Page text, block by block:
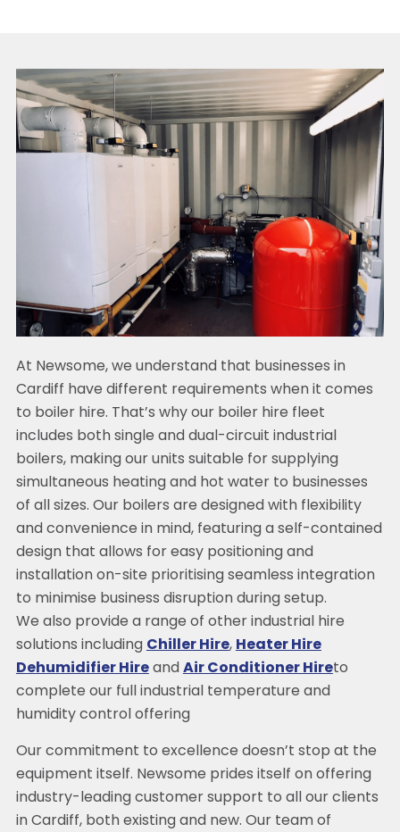
At Newsome, we understand that businesses in
Cardiff have different requirements when it comes
to boiler hire. That’s why our boiler hire fleet
includes both single and dual-circuit industrial
boilers, making our units suitable for supplying
simultaneous heating and hot water to businesses
of all sizes. Our boilers are designed with flexibility
and convenience in mind, featuring a self-contained
design that allows for easy positioning and
installation on-site prioritising seamless integration
to minimise business disruption during setup.
We also provide a range of other industrial hire
solutions including Chiller Hire, Heater Hire
Dehumidifier Hireand Air Conditioner Hireto
complete our full industrial temperature and
humidity control offering
Our commitment to excellence doesn’t stop at the
equipment itself. Newsome prides itself on offering
industry-leading customer support to all our clients
in Cardiff, both existing and new. Our team of